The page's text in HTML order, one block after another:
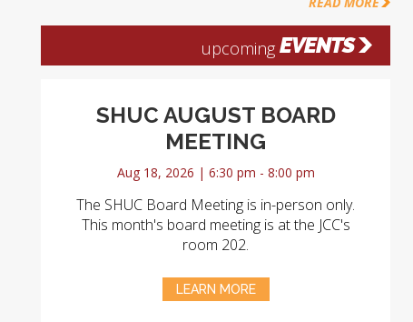
upcoming EVENTS
SHUC AUGUST BOARD
MEETING
Aug 18, 2026 | 6:30 pm - 8:00 pm
The SHUC Board Meeting is in-person only.
This month's board meeting is at the JCC's
room 202.
LEARN MORE